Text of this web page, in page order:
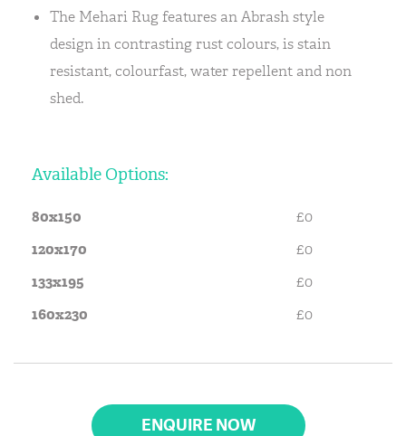
The Mehari Rug features an Abrash style
design in contrasting rust colours, is stain
resistant, colourfast, water repellent and non
shed.
Available Options:
80x150
£0
120x170
£0
133x195
£0
160x230
£0
ENQUIRE NOW